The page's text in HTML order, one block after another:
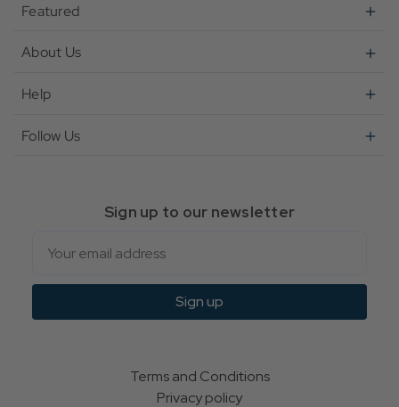
Featured
About Us
Help
Follow Us
Sign up to our newsletter
Sign up
Terms and Conditions
Privacy policy